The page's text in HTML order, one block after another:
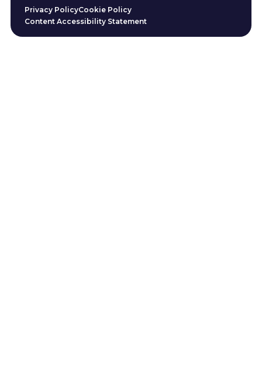
Privacy PolicyCookie Policy
Content Accessibility Statement